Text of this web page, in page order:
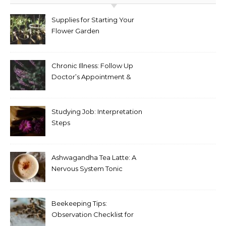
Supplies for Starting Your
Flower Garden
Chronic Illness: Follow Up
Doctor’s Appointment &
Studying Job: Interpretation
Steps
Ashwagandha Tea Latte: A
Nervous System Tonic
Beekeeping Tips:
Observation Checklist for